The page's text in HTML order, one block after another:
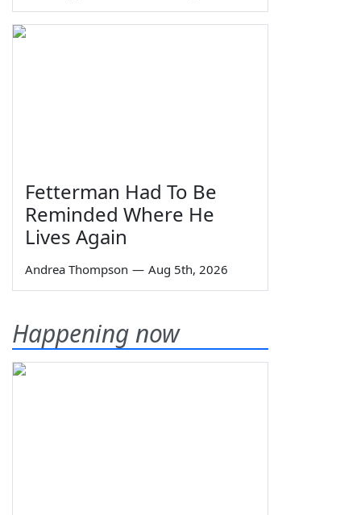
Fetterman Had To Be
Reminded Where He
Lives Again
Andrea Thompson — Aug 5th, 2026
Happening now